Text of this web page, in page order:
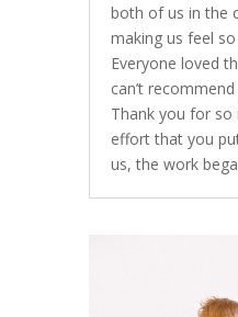
both of us in the
making us feel
Everyone loved
can’t
Thank you for
effort that you
us, the work